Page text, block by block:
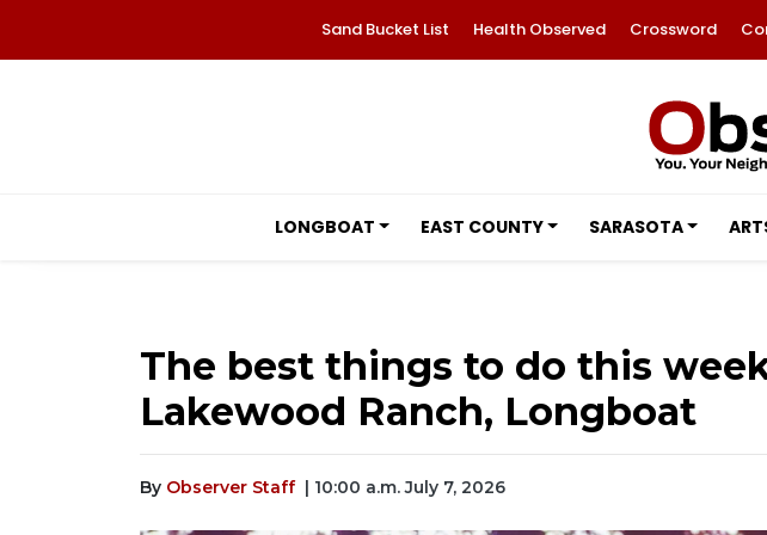
Sand Bucket List Health Observed Crossword
LONGBOAT EAST COUNTY SARASOTA
The best things to do this
Lakewood Ranch, Longboat
By Observer Staff | 10:00 a.m. July 7, 2026